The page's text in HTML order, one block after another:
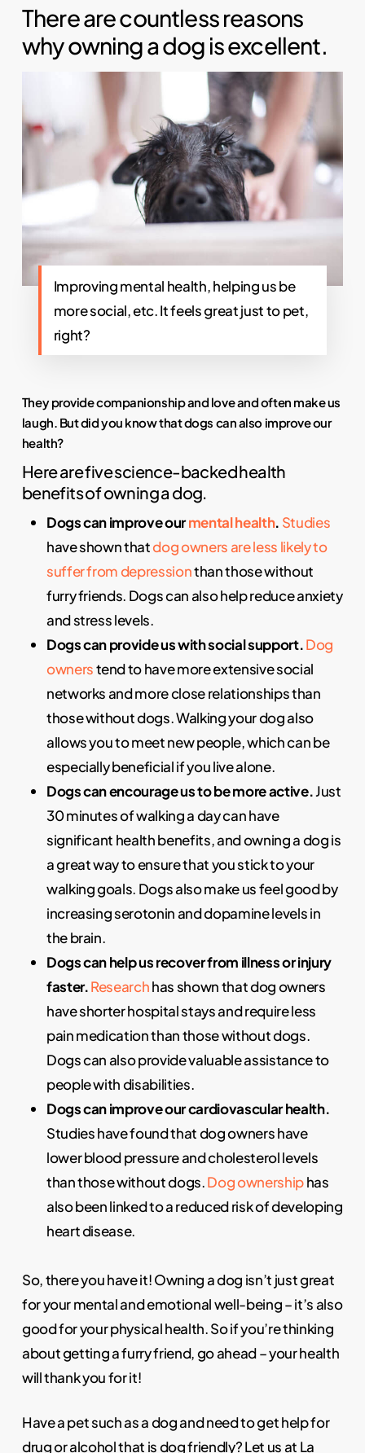
There are countless reasons
why owning a dog is excellent.
Improving mental health, helping us be
more social, etc. It feels great just to pet,
right?
They provide companionship and love and often make us
laugh. But did you know that dogs can also improve our
health?
Here are five science-backed health
benefits of owning a dog.
Dogs can improve ourmental health. Studies
have shown thatdog owners are less likely to
suffer from depressionthan those without
furry friends. Dogs can also help reduce anxiety
and stress levels.
Dogs can provide us with social support.Dog
ownerstend to have more extensive social
networks and more close relationships than
those without dogs. Walking your dog also
allows you to meet new people, which can be
especially beneficial if you live alone.
Dogs can encourage us to be more active.Just
30 minutes of walking a day can have
significant health benefits, and owning a dog is
a great way to ensure that you stick to your
walking goals. Dogs also make us feel good by
increasing serotonin and dopamine levels in
the brain.
Dogs can help us recover from illness or injury
faster.Researchhas shown that dog owners
have shorter hospital stays and require less
pain medication than those without dogs.
Dogs can also provide valuable assistance to
people with disabilities.
Dogs can improve our cardiovascular health.
Studies have found that dog owners have
lower blood pressure and cholesterol levels
than those without dogs.Dog ownershiphas
also been linked to a reduced risk of developing
heart disease.
So, there you have it! Owning a dog isn’t just great
for your mental and emotional well-being – it’s also
good for your physical health. So if you’re thinking
about getting a furry friend, go ahead – your health
will thank you for it!
Have a pet such as a dog and need to get help for
drug or alcohol that isdog friendly? Let us at La